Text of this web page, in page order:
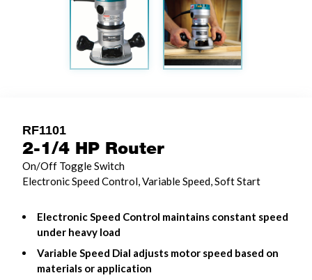
RF1101
2-1/4 HP Router
On/Off Toggle Switch
Electronic Speed Control, Variable Speed, Soft Start
Electronic Speed Control maintains constant speed
under heavy load
Variable Speed Dial adjusts motor speed based on
materials or application